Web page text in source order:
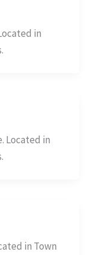
in
Located in
in Town